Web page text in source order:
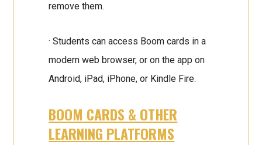
remove them.
· Students can access Boom cards in a
modern web browser, or on the app on
Android, iPad, iPhone, or Kindle Fire.
BOOM CARDS & OTHER
LEARNING PLATFORMS